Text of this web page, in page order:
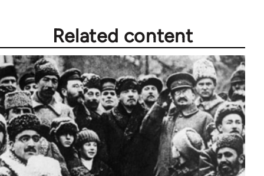
Related content